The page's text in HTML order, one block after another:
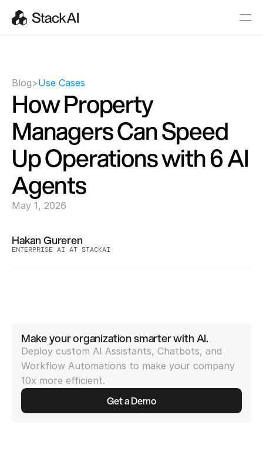
Blog>Use Cases
How Property
Managers Can Speed
Up Operations with 6 AI
Agents
May 1, 2026
Hakan Gureren
ENTERPRISE AI AT STACKAI
Make your organization smarter with AI.
Deploy custom AI Assistants, Chatbots, and
Workflow Automations to make your company
10x more efficient.
Get a Demo